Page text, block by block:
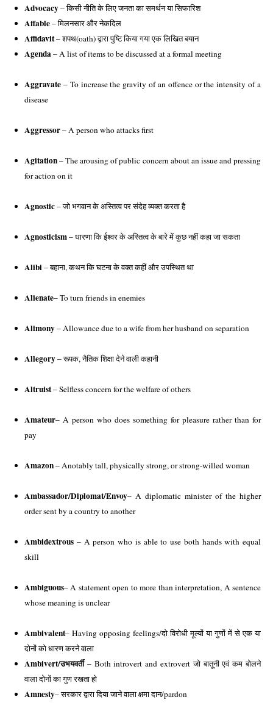
Advocacy – किसी नीति के लिए जनता का समर्थन या सिफारिश
Affable – मिलनसार और नेकदिल
Affidavit – शपथ(oath) द्वारा पुष्टि किया गया एक लिखित बयान
Agenda – A list of items to be discussed at a formal meeting
Aggravate – To increase the gravity of an offence or the intensity of a
disease
Aggressor – A person who attacks first
Agitation – The arousing of public concern about an issue and pressing
for action on it
Agnostic – जो भगवान के अस्तित्व पर संदेह व्यक्त करता है
Agnosticism – धारणा कि ईश्वर के अस्तित्व के बारे में कुछ नहीं कहा जा सकता
Alibi – बहाना, कथन कि घटना के वक्त कहीं और उपस्थित था
Alienate– To turn friends in enemies
Alimony – Allowance due to a wife from her husband on separation
Allegory – रूपक, नैतिक शिक्षा देने वाली कहानी
Altruist – Selfless concern for the welfare of others
Amateur– A person who does something for pleasure rather than for
pay
Amazon – Anotably tall, physically strong, or strong-willed woman
Ambassador/Diplomat/Envoy– A diplomatic minister of the higher
order sent by a country to another
Ambidextrous – A person who is able to use both hands with equal
skill
Ambiguous– A statement open to more than interpretation, A sentence
whose meaning is unclear
Ambivalent– Having opposing feelings/दो विरोधी मूल्यों या गुणों में से एक या
दोनों को धारण करने वाला
Ambivert/उभयवर्ती – Both introvert and extrovert जो बातूनी एवं कम बोलने
वाला दोनों का गुण रखता हो
Amnesty– सरकार द्वारा दिया जाने वाला क्षमा दान/pardon